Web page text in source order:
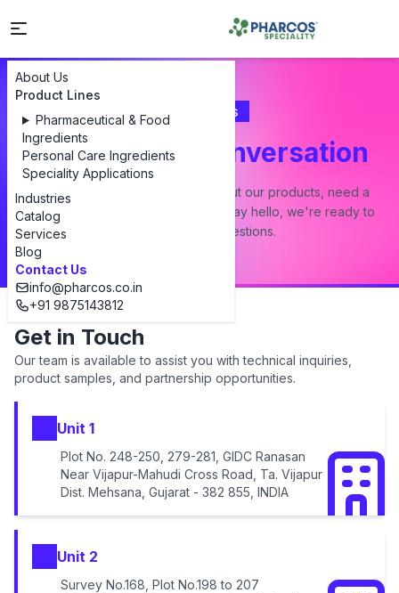
About Us
Product Lines
Pharmaceutical & Food
Ingredients
Personal Care Ingredients
Speciality Applications
Industries
Catalog
Services
Blog
Contact Us
info@pharcos.co.in
+91 9875143812
Contact Us
Let's Start a Conversation
Whether you have a question about our products, need a
custom formulation, or just want to say hello, we're ready to
answer all your questions.
Get in Touch
Our team is available to assist you with technical inquiries,
product samples, and partnership opportunities.
Unit 1
Plot No. 248-250, 279-281, GIDC Ranasan
Near Vijapur-Mahudi Cross Road, Ta. Vijapur
Dist. Mehsana, Gujarat - 382 855, INDIA
Unit 2
Survey No.168, Plot No.198 to 207